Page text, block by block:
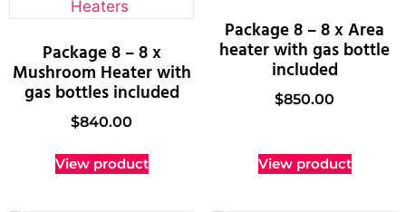
Package 8 – 8 x
Mushroom Heater with
gas bottles included
$840.00
View product
Package 8 – 8 x Area
heater with gas bottle
included
$850.00
View product